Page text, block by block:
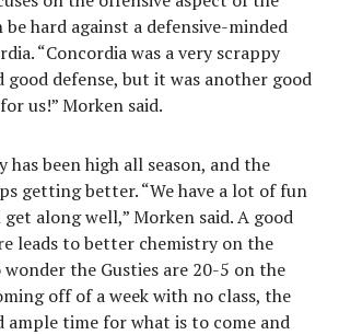
be hard against a defensive-minded
“Concordia was a very scrappy
good defense, but it was another good
us!” Morken said.
has been high all season, and the
getting better. “We have a lot of fun
along well,” Morken said. A good
leads to better chemistry on the
the Gusties are 20-5 on the
off of a week with no class, the
ample time for what is to come and